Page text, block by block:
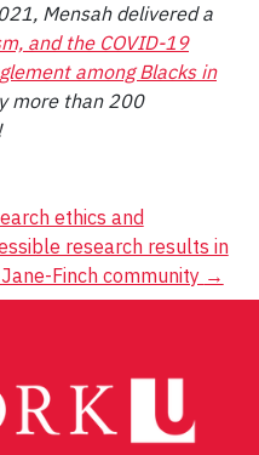
Mensah delivered a
and the COVID-19
among Blacks in
more than 200
ethics and
research results in
Finch community →